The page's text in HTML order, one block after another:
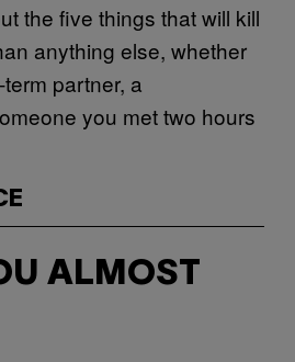
the five things that will kill
anything else, whether
partner, a
you met two hours
ALMOST